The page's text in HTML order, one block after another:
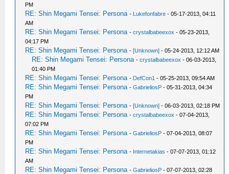
PM
RE: Shin Megami Tensei: Persona - Lukefonfabre - 05-17-2013, 04:11
AM
RE: Shin Megami Tensei: Persona -crystalbabeexox - 05-23-2013,
04:17 PM
RE: Shin Megami Tensei: Persona -[Unknown] - 05-24-2013, 12:12 AM
RE: Shin Megami Tensei: Persona -crystalbabeexox - 06-03-2013,
01:40 PM
RE: Shin Megami Tensei: Persona - DefCon1 - 05-25-2013, 09:54 AM
RE: Shin Megami Tensei: Persona -GabrieliosP - 05-31-2013, 04:34
PM
RE: Shin Megami Tensei: Persona -[Unknown] - 06-03-2013, 02:18 PM
RE: Shin Megami Tensei: Persona -crystalbabeexox - 07-04-2013,
07:02 PM
RE: Shin Megami Tensei: Persona -GabrieliosP - 07-04-2013, 08:07
PM
RE: Shin Megami Tensei: Persona - Internetakias - 07-07-2013, 01:12
AM
RE: Shin Megami Tensei: Persona -GabrieliosP - 07-07-2013, 02:28